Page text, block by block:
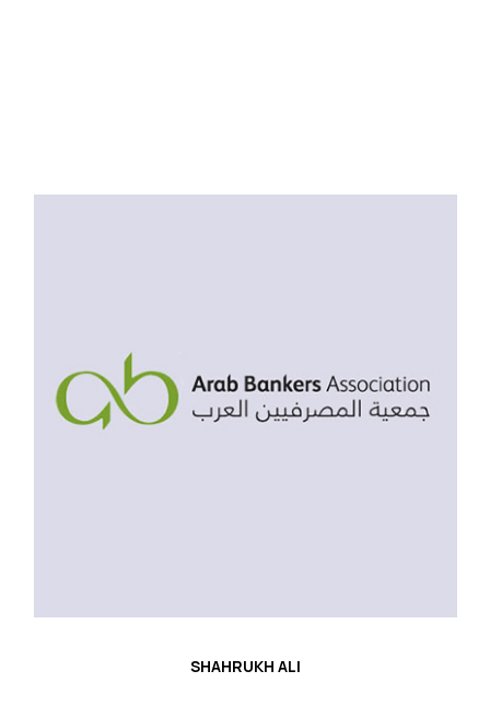
SHAHRUKH ALI